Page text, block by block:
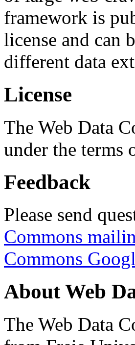
framework is
license and can
different data
License
The Web Data
under the terms
Feedback
Please send
Commons
Commons
About Web
The Web Data